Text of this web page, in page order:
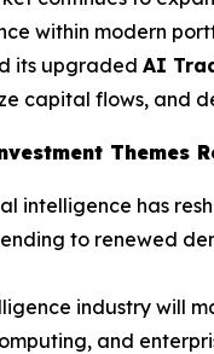
within modern
its upgraded AI
capital flows,
Themes
intelligence has
to renewed
industry will
and